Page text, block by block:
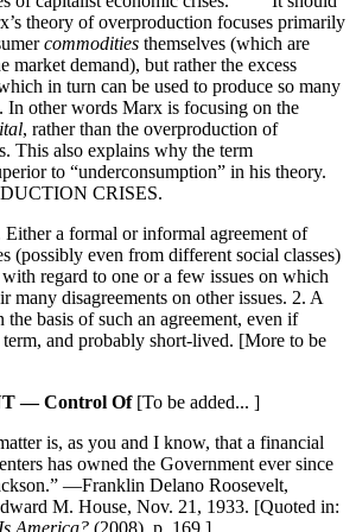
theory of overproduction focuses primarily
commodities themselves (which are
market demand), but rather the excess
in turn can be used to produce so many
In other words Marx is focusing on the
, rather than the overproduction of
This also explains why the term
to “underconsumption” in his theory.
CRISES.
Either a formal or informal agreement of
(possibly even from different social classes)
regard to one or a few issues on which
many disagreements on other issues. 2. A
the basis of such an agreement, even if
and probably short-lived. [More to be
— Control Of[To be added... ]
is, as you and I know, that a financial
has owned the Government ever since
—Franklin Delano Roosevelt,
M. House, Nov. 21, 1933. [Quoted in:
America? (2008), p. 169.]